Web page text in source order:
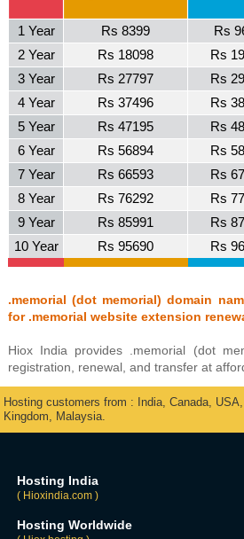
1 Year Rs 8399 Rs
2 Year
Rs 18098 Rs
3 Year
Rs 27797 Rs
4 Year
Rs 37496 Rs
5 Year
Rs 47195 Rs
6 Year
Rs 56894 Rs
7 Year
Rs 66593 Rs
8 Year
Rs 76292 Rs
9 Year
Rs 85991 Rs
10 Year
Rs 95690 Rs
.memorial (dot memorial) domain
for .memorial website extension
Hiox India provides .memorial (dot
registration, renewal, and transfer at
Hosting customers from : India, Canada,
Kingdom, Malaysia.
Hosting India
( Hioxindia.com )
Hosting Worldwide